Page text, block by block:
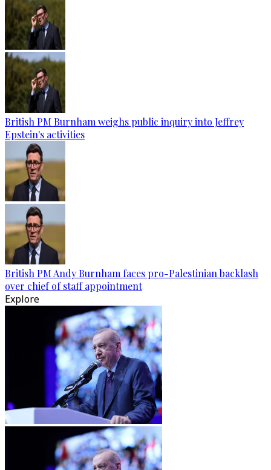
British PM Burnham weighs public inquiry into Jeffrey
Epstein's activities
British PM Andy Burnham faces pro-Palestinian backlash
over chief of staff appointment
Explore